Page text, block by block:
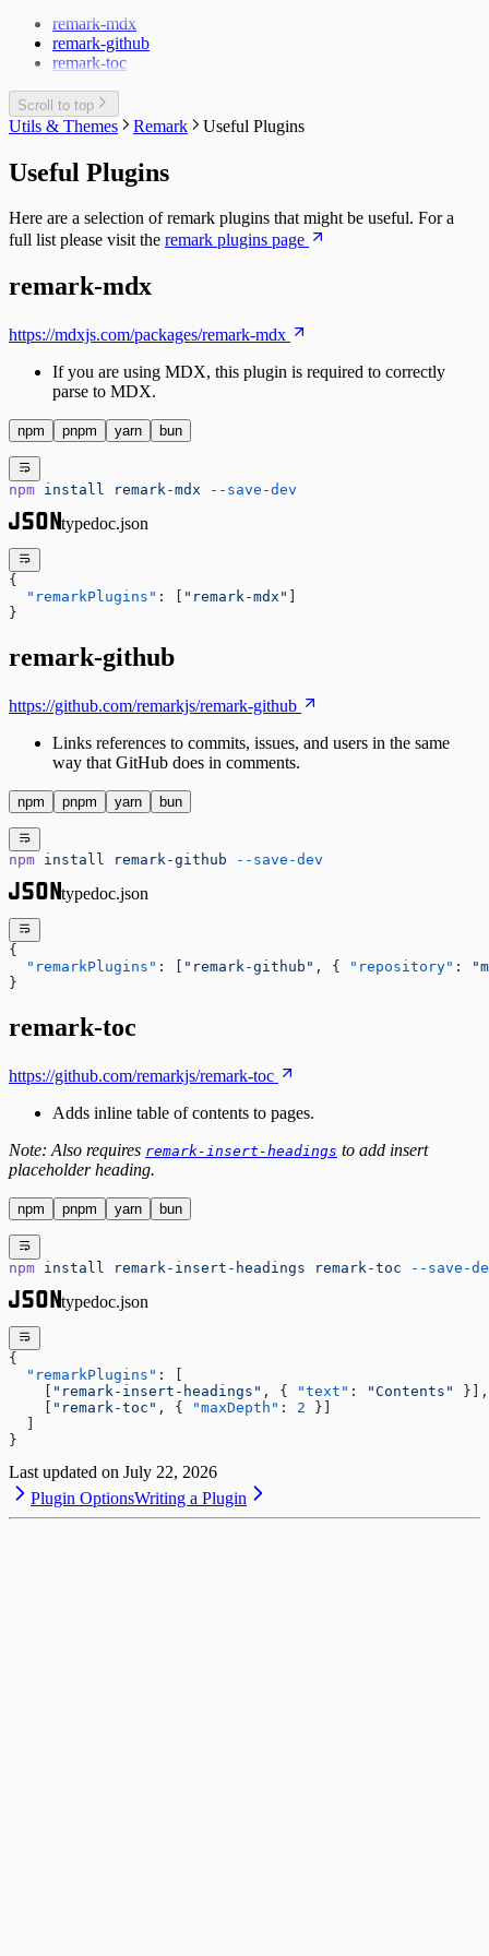
Multi Instance
Watch Mode
Changelog
Docusaurus Plugin
remark-mdx
remark-github
remark-toc
Scroll to top
Utils & Themes Remark Useful Plugins
Useful Plugins
Here are a selection of remark plugins that might be useful. For a
full list please visit the remark plugins page
remark-mdx
https://mdxjs.com/packages/remark-mdx
If you are using MDX, this plugin is required to correctly
parse to MDX.
npm pnpm yarn bun
npm install remark-mdx --save-dev
typedoc.json
{
  "remarkPlugins"
: [ "remark-mdx"
}
remark-github
https://github.com/remarkjs/remark-github
Links references to commits, issues, and users in the same
way that GitHub does in comments.
npm pnpm yarn bun
npm install remark-github --save-dev
typedoc.json
{
  "remarkPlugins"
: [ "remark-github" , { "repository" :
}
remark-toc
https://github.com/remarkjs/remark-toc
Adds inline table of contents to pages.
Note: Also requires remark-insert-headings to add insert
placeholder heading.
npm pnpm yarn bun
npm install remark-insert-headings remark-toc --save-
typedoc.json
{
  "remarkPlugins"
: [
"remark-insert-headings" , { "text" : "Contents"
}],
"remark-toc" , { "maxDepth" : 2 }]
}
Last updated on July 22, 2026
Plugin OptionsWriting a Plugin